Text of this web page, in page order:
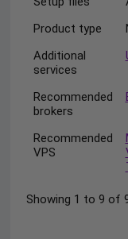
Product type
Additional
services
Recommended
brokers
Recommended
VPS
Showing 1 to 9 of